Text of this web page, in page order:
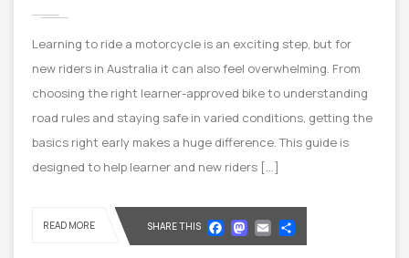
Learning to ride a motorcycle is an exciting step, but for
new riders in Australia it can also feel overwhelming. From
choosing the right learner-approved bike to understanding
road rules and staying safe in varied conditions, getting the
basics right early makes a huge difference. This guide is
designed to help learner and new riders […]
READ MORE SHARE THIS Facebook
Mastodon
Email